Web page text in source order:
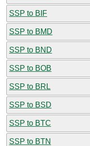
SSP to BIF
SSP to BMD
SSP to BND
SSP to BOB
SSP to BRL
SSP to BSD
SSP to BTC
SSP to BTN